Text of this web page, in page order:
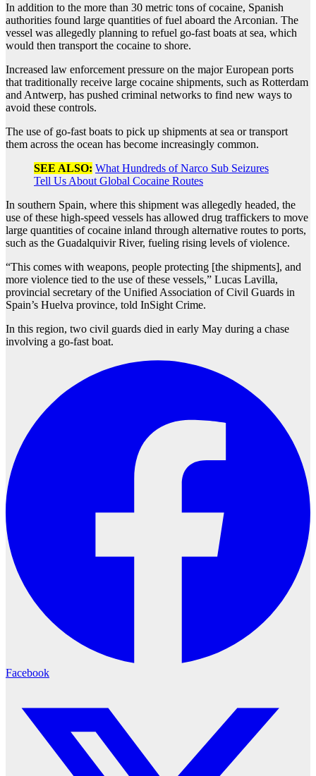
In addition to the more than 30 metric tons of cocaine, Spanish
authorities found large quantities of fuel aboard the Arconian. The
vessel was allegedly planning to refuel go-fast boats at sea, which
would then transport the cocaine to shore.
Increased law enforcement pressure on the major European ports
that traditionally receive large cocaine shipments, such as Rotterdam
and Antwerp, has pushed criminal networks to find new ways to
avoid these controls.
The use of go-fast boats to pick up shipments at sea or transport
them across the ocean has become increasingly common.
SEE ALSO: What Hundreds of Narco Sub Seizures
Tell Us About Global Cocaine Routes
In southern Spain, where this shipment was allegedly headed, the
use of these high-speed vessels has allowed drug traffickers to move
large quantities of cocaine inland through alternative routes to ports,
such as the Guadalquivir River, fueling rising levels of violence.
“This comes with weapons, people protecting [the shipments], and
more violence tied to the use of these vessels,” Lucas Lavilla,
provincial secretary of the Unified Association of Civil Guards in
Spain’s Huelva province, told InSight Crime.
In this region, two civil guards died in early May during a chase
involving a go-fast boat.
Facebook